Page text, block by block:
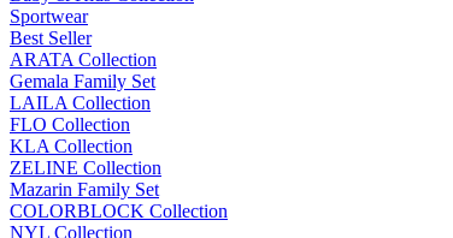
Sportwear
Best Seller
ARATA Collection
Gemala Family Set
LAILA Collection
FLO Collection
KLA Collection
ZELINE Collection
Mazarin Family Set
COLORBLOCK Collection
NYL Collection